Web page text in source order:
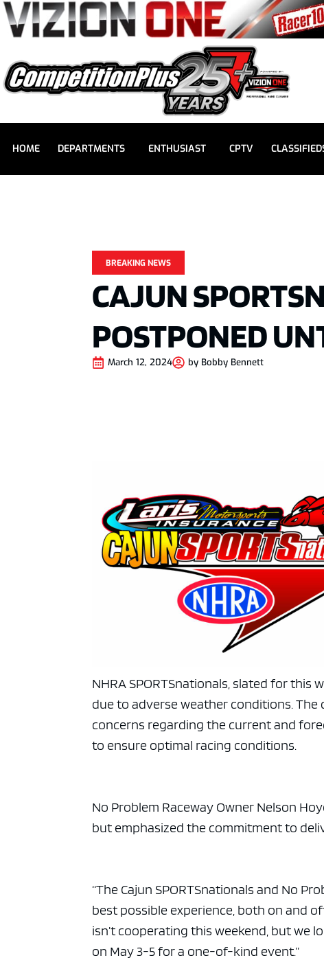
HOME DEPARTMENTS ENTHUSIAST CPTV
BREAKING NEWS
CAJUN
POSTPONED
March 12, 2024 by Bobby Bennett
NHRA SPORTSnationals, slated for this
due to adverse weather conditions.
concerns regarding the current and
to ensure optimal racing conditions.
No Problem Raceway Owner Nelson
but emphasized the commitment to
“The Cajun SPORTSnationals and No
best possible experience, both on and
isn’t cooperating this weekend, but we
on May 3-5 for a one-of-kind event.”